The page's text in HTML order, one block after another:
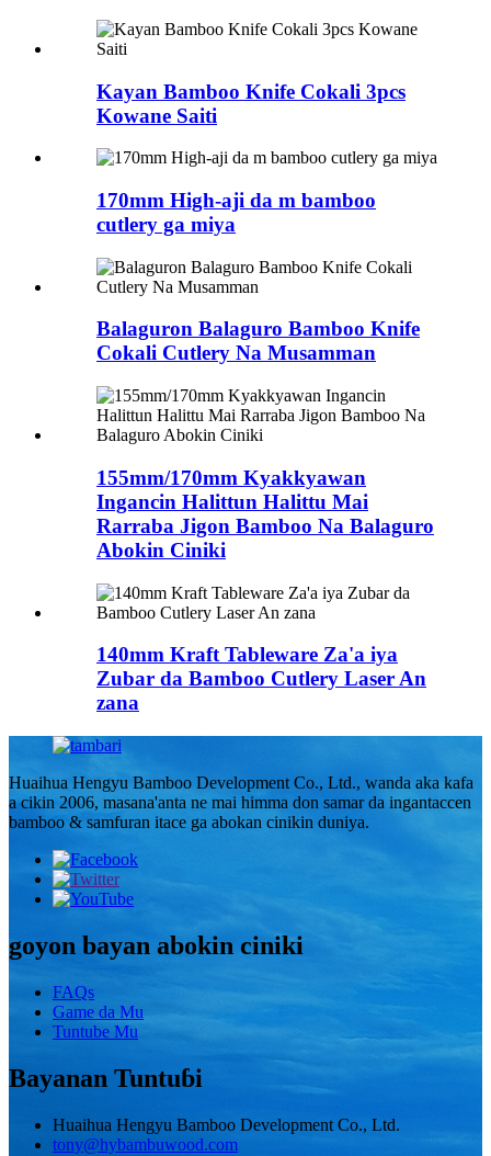
Kayan Bamboo Knife Cokali 3pcs
Kowane Saiti
170mm High-aji da m bamboo
cutlery ga miya
Balaguron Balaguro Bamboo Knife
Cokali Cutlery Na Musamman
155mm/170mm Kyakkyawan
Ingancin Halittun Halittu Mai
Rarraba Jigon Bamboo Na Balaguro
Abokin Ciniki
140mm Kraft Tableware Za'a iya
Zubar da Bamboo Cutlery Laser An
zana
Huaihua Hengyu Bamboo Development Co., Ltd., wanda aka kafa
a cikin 2006, masana'anta ne mai himma don samar da ingantaccen
bamboo & samfuran itace ga abokan cinikin duniya.
goyon bayan abokin ciniki
FAQs
Game da Mu
Tuntube Mu
Bayanan Tuntuɓi
Huaihua Hengyu Bamboo Development Co., Ltd.
tony@hybambuwood.com